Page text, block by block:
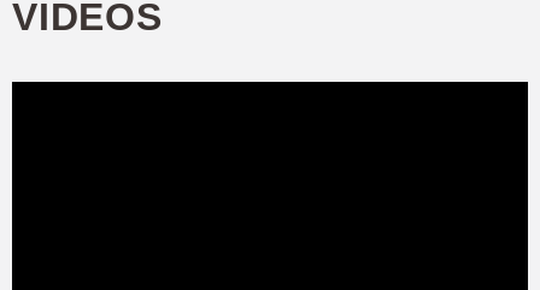
VIDEOS